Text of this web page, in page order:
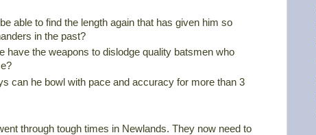
able to find the length again that has given him so
in the past?
have the weapons to dislodge quality batsmen who
can he bowl with pace and accuracy for more than 3
through tough times in Newlands. They now need to